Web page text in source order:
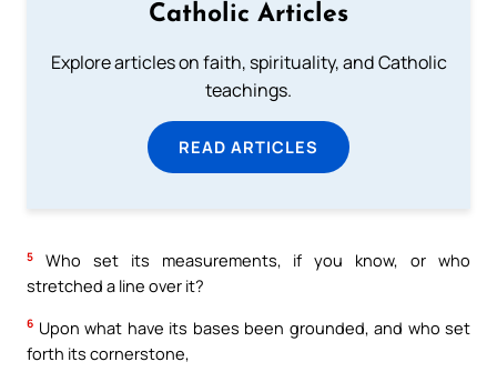
Catholic Articles
Explore articles on faith, spirituality, and Catholic
teachings.
READ ARTICLES
5
Who set its measurements, if you know, or who
stretched a line over it?
6 Upon what have its bases been grounded, and who set
forth its cornerstone,